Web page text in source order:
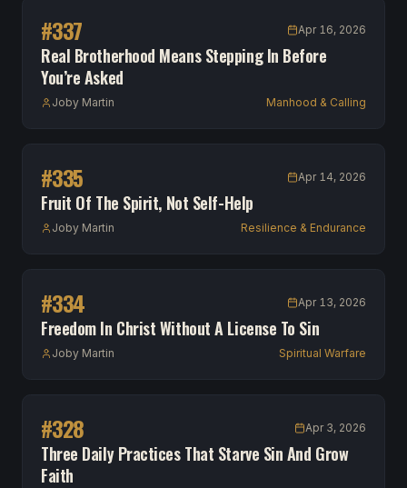
#337 Apr 16, 2026
Real Brotherhood Means Stepping In Before
You’re Asked
Joby Martin Manhood & Calling
#335 Apr 14, 2026
Fruit Of The Spirit, Not Self-Help
Joby Martin Resilience & Endurance
#334 Apr 13, 2026
Freedom In Christ Without A License To Sin
Joby Martin Spiritual Warfare
#328 Apr 3, 2026
Three Daily Practices That Starve Sin And Grow
Faith